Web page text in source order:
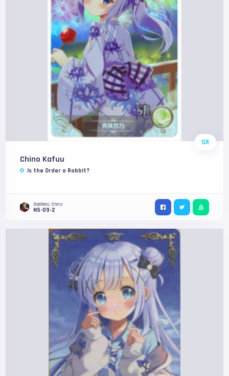
SR
Chino Kafuu
Is the Order a Rabbit?
Goddess Story
NS-09-2